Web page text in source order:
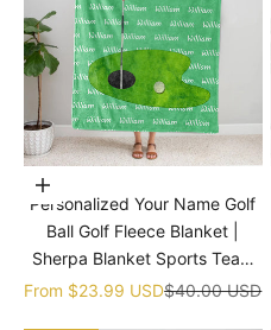
Choose options
Personalized Your Name Golf
Ball Golf Fleece Blanket |
Sherpa Blanket Sports Team
gift
Sale price
From $23.99 USDRegular price
$40.00 USD